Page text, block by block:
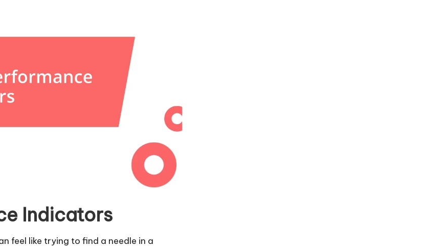
Indicators
feel like trying to find a needle in a